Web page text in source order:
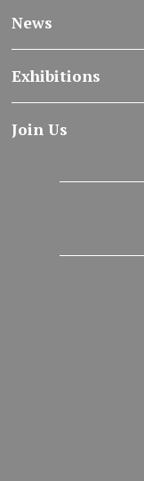
News
Exhibitions
Join Us